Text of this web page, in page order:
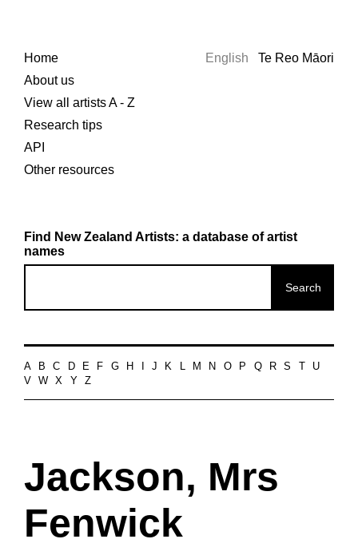
Home
About us
View all artists A - Z
Research tips
API
Other resources
English Te Reo Māori
Find New Zealand Artists: a database of artist
names
A B C D E F G H J K L M N O P Q R S
U
V
W X Y Z
Jackson, Mrs
Fenwick